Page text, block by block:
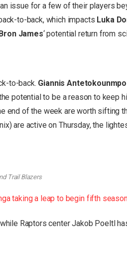
issue for a few of their players
to-back, which impacts Luka
James‘ potential return from
to-back. Giannis Antetokounmpo
potential to be a reason to keep
end of the week are worth sifting
are active on Thursday, the
Trail Blazers
taking a leap to begin fifth
Raptors center Jakob Poeltl